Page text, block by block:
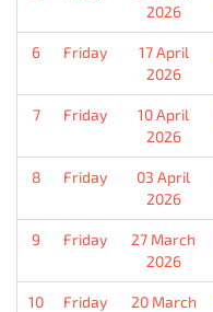
2026
6 Friday
17 April
2026
7 Friday
10 April
2026
8 Friday
03 April
2026
9 Friday
27 March
2026
10 Friday
20 March